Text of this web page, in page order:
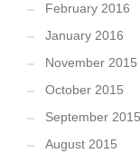
February 2016
January 2016
November 2015
October 2015
September 2015
August 2015